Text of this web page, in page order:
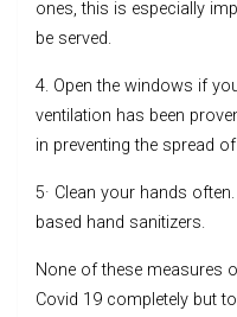
ones, this is especially
be served.
4. Open the windows if
ventilation has been
in preventing the spread
5· Clean your hands
based hand sanitizers.
None of these measures
Covid 19 completely but